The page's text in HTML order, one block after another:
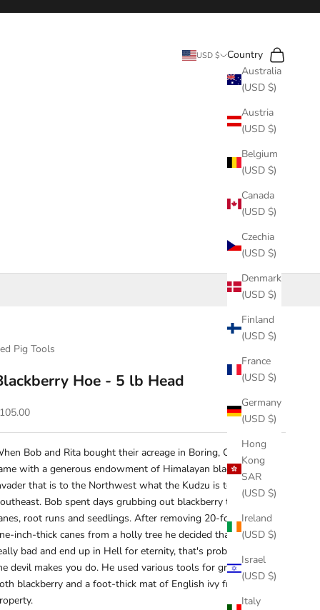
USD $
Country
Australia
(USD $)
Austria
(USD $)
Belgium
(USD $)
Canada
(USD $)
Czechia
(USD $)
Denmark
(USD $)
Finland
(USD $)
France
(USD $)
Germany
(USD $)
Hong
Kong
SAR
(USD $)
Ireland
(USD $)
Israel
(USD $)
Italy
Search
Cart
Pig Tools
Hoe - 5 lb Head
price
Bob and Rita bought their acreage in Boring, Oregon, it
with a generous endowment of Himalayan blackberry, an
that is to the Northwest what the Kudzu is to the
Bob spent days grubbing out blackberry thicket,
root runs and seedlings. After removing 20-foot-long,
inch-thick canes from a holly tree he decided that if you're
bad and end up in Hell for eternity, that's probably what
devil makes you do. He used various tools for grubbing out
blackberry and a foot-thick mat of English ivy from the